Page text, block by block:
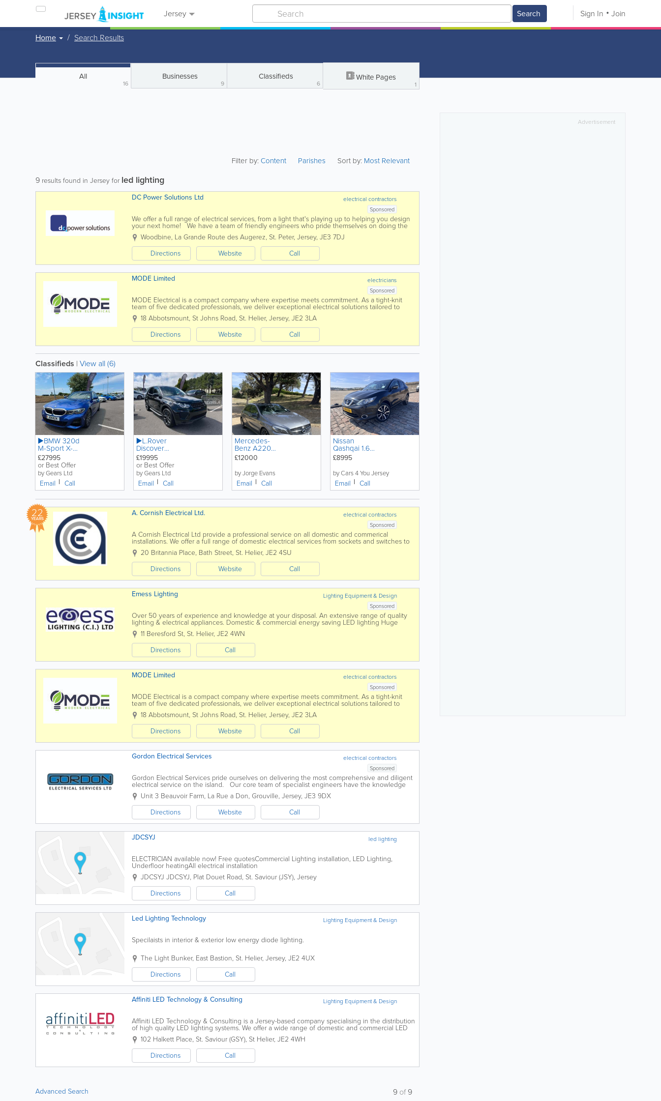
Jersey Search Sign In Join
Home Search Results
All
16
Businesses
9
Classifieds
6
White Pages
1
Filter by:Content Parishes Sort by: Most Relevant
9 results found in Jersey for led lighting
electrical contractors
DC Power Solutions Ltd
Sponsored
We offer a full range of electrical services, from a light that's playing up to helping you design
your next home! We have a team of friendly engineers who pride themselves on doing the
best job they can. We aim to provide a...
Woodbine, La Grande Route des Augerez, St. Peter, Jersey, JE3 7DJ
Directions
Website Call
electricians
MODE Limited
Sponsored
MODE Electrical is a compact company where expertise meets commitment. As a tight-knit
team of five dedicated professionals, we deliver exceptional electrical solutions tailored to
meet your needs. Our service centres around...
18 Abbotsmount, St Johns Road, St. Helier, Jersey, JE2 3LA
Directions
Website Call
Classifieds | View all (6)
▶️BMW 320d
M-Sport X-
Drive
£27995
or Best Offer
by Gears Ltd
Email Call
▶️L.Rover
Discover
Sport HSE
LandMark
£19995
or Best Offer
by Gears Ltd
Email Call
Mercedes-
Benz A220d
AMG Line
Premium Plus
WhiteArt
Edition Night
Pack
£12000
by Jorge Evans
Email Call
Nissan
Qashqai 1.6
dCi Tekna
5dr SUV
Diesel
Manual
£8995
by Cars 4 You Jersey
Email Call
22
YEARS electrical contractors
A. Cornish Electrical Ltd.
Sponsored
A Cornish Electrical Ltd provide a professional service on all domestic and commerical
installations. We offer a full range of domestic electrical services from sockets and switches to
completely new electrical...
20 Britannia Place, Bath Street, St. Helier, JE2 4SU
Directions
Website Call
Lighting Equipment & Design
Emess Lighting
Sponsored
Over 50 years of experience and knowledge at your disposal. An extensive range of quality
lighting & electrical appliances. Domestic & commercial energy saving LED lighting Huge
selection of table lamps and standard...
11 Beresford St, St. Helier, JE2 4WN
Directions
Call
electrical contractors
MODE Limited
Sponsored
MODE Electrical is a compact company where expertise meets commitment. As a tight-knit
team of five dedicated professionals, we deliver exceptional electrical solutions tailored to
meet your needs. Our service centres around...
18 Abbotsmount, St Johns Road, St. Helier, Jersey, JE2 3LA
Directions
Website Call
electrical contractors
Gordon Electrical Services
Sponsored
Gordon Electrical Services pride ourselves on delivering the most comprehensive and diligent
electrical service on the island. Our core team of specialist engineers have the knowledge
and skill to deliver on projects big or small....
Unit 3 Beauvoir Farm, La Rue a Don, Grouville, Jersey, JE3 9DX
Directions
Website Call
led lighting
JDCSYJ
ELECTRICIAN available now! Free quotesCommercial Lighting installation, LED Lighting,
Underfloor heatingAll electrical installation
JDCSYJ JDCSYJ, Plat Douet Road, St. Saviour (JSY), Jersey
Directions
Call
Lighting Equipment & Design
Led Lighting Technology
Specilaists in interior & exterior low energy diode lighting.
The Light Bunker, East Bastion, St. Helier, Jersey, JE2 4UX
Directions
Call
Lighting Equipment & Design
Affiniti LED Technology & Consulting
Affiniti LED Technology & Consulting is a Jersey-based company specialising in the distribution
of high quality LED lighting systems. We offer a wide range of domestic and commercial LED
lighting products suitable for the home, offices,...
102 Halkett Place, St. Saviour (GSY), St Helier, JE2 4WH
Directions
Call
Advanced Search 9 of9
Advertisement